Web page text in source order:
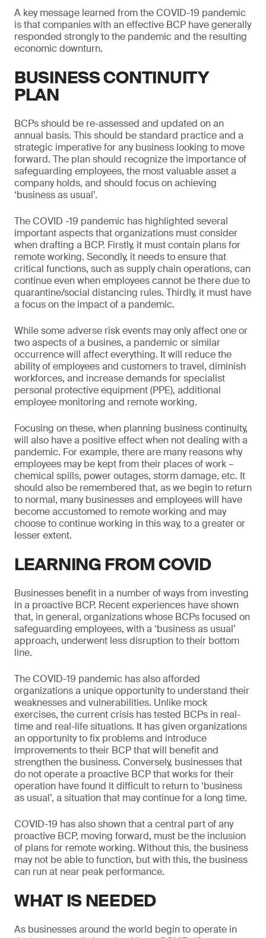
A key message learned from the COVID-19 pandemic
is that companies with an effective BCP have generally
responded strongly to the pandemic and the resulting
economic downturn.
BUSINESS CONTINUITY
PLAN
BCPs should be re-assessed and updated on an
annual basis. This should be standard practice and a
strategic imperative for any business looking to move
forward. The plan should recognize the importance of
safeguarding employees, the most valuable asset a
company holds, and should focus on achieving
‘business as usual’.
The COVID -19 pandemic has highlighted several
important aspects that organizations must consider
when drafting a BCP. Firstly, it must contain plans for
remote working. Secondly, it needs to ensure that
critical functions, such as supply chain operations, can
continue even when employees cannot be there due to
quarantine/social distancing rules. Thirdly, it must have
a focus on the impact of a pandemic.
While some adverse risk events may only affect one or
two aspects of a busines, a pandemic or similar
occurrence will affect everything. It will reduce the
ability of employees and customers to travel, diminish
workforces, and increase demands for specialist
personal protective equipment (PPE), additional
employee monitoring and remote working.
Focusing on these, when planning business continuity,
will also have a positive effect when not dealing with a
pandemic. For example, there are many reasons why
employees may be kept from their places of work –
chemical spills, power outages, storm damage, etc. It
should also be remembered that, as we begin to return
to normal, many businesses and employees will have
become accustomed to remote working and may
choose to continue working in this way, to a greater or
lesser extent.
LEARNING FROM COVID
Businesses benefit in a number of ways from investing
in a proactive BCP. Recent experiences have shown
that, in general, organizations whose BCPs focused on
safeguarding employees, with a ‘business as usual’
approach, underwent less disruption to their bottom
line.
The COVID-19 pandemic has also afforded
organizations a unique opportunity to understand their
weaknesses and vulnerabilities. Unlike mock
exercises, the current crisis has tested BCPs in real-
time and real-life situations. It has given organizations
an opportunity to fix problems and introduce
improvements to their BCP that will benefit and
strengthen the business. Conversely, businesses that
do not operate a proactive BCP that works for their
operation have found it difficult to return to ‘business
as usual’, a situation that may continue for a long time.
COVID-19 has also shown that a central part of any
proactive BCP, moving forward, must be the inclusion
of plans for remote working. Without this, the business
may not be able to function, but with this, the business
can run at near peak performance.
WHAT IS NEEDED
As businesses around the world begin to operate in